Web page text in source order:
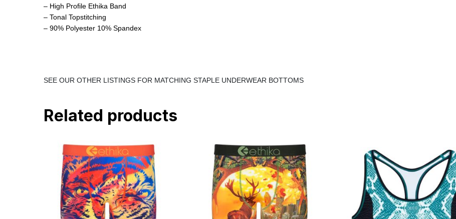
– High Profile Ethika Band
– Tonal Topstitching
– 90% Polyester 10% Spandex
SEE OUR OTHER LISTINGS FOR MATCHING STAPLE UNDERWEAR BOTTOMS
Related products